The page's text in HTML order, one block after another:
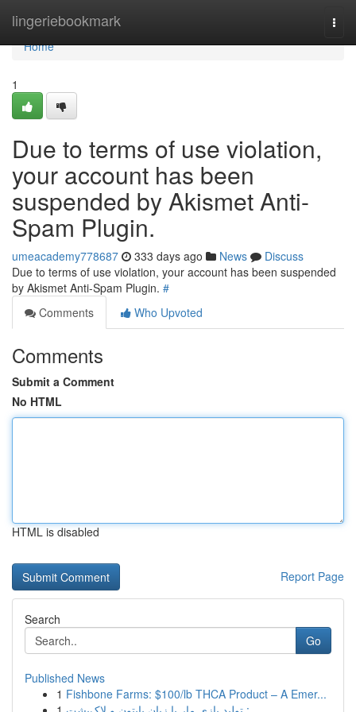
lingeriebookmark
Home
Home
1
Due to terms of use violation,
your account has been
suspended by Akismet Anti-
Spam Plugin.
umeacademy778687 333 days ago News
Discuss
Due to terms of use violation, your account has been suspended
by Akismet Anti-Spam Plugin. #
Comments
Who Upvoted
Comments
Submit a Comment
No HTML
HTML is disabled
Report Page
Search
Go
Published News
1 Fishbone Farms: $100/lb THCA Product – A Emer...